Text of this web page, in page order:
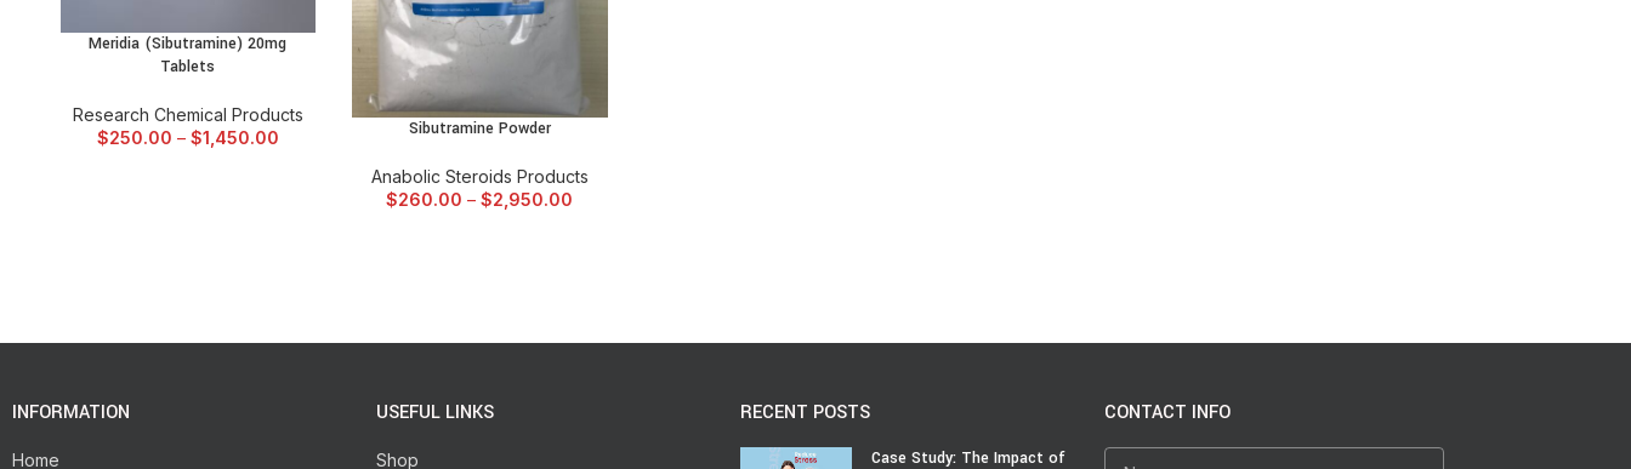
SELECT OPTIONS
Meridia (Sibutramine) 20mg
Tablets
Research Chemical Products
$250.00 – $1,450.00 SELECT OPTIONS
Sibutramine Powder
Anabolic Steroids Products
$260.00 – $2,950.00
INFORMATION
Home
USEFUL LINKS
Shop
RECENT POSTS
Case Study: The Impact of
CONTACT INFO